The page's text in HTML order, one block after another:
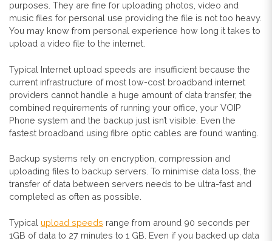
purposes. They are fine for uploading photos, video and
music files for personal use providing the file is not too heavy.
You may know from personal experience how long it takes to
upload a video file to the internet.
Typical Internet upload speeds are insufficient because the
current infrastructure of most low-cost broadband internet
providers cannot handle a huge amount of data transfer, the
combined requirements of running your office, your VOIP
Phone system and the backup just isn’t visible. Even the
fastest broadband using fibre optic cables are found wanting.
Backup systems rely on encryption, compression and
uploading files to backup servers. To minimise data loss, the
transfer of data between servers needs to be ultra-fast and
completed as often as possible.
Typical upload speeds range from around 90 seconds per
1GB of data to 27 minutes to 1 GB. Even if you backed up data